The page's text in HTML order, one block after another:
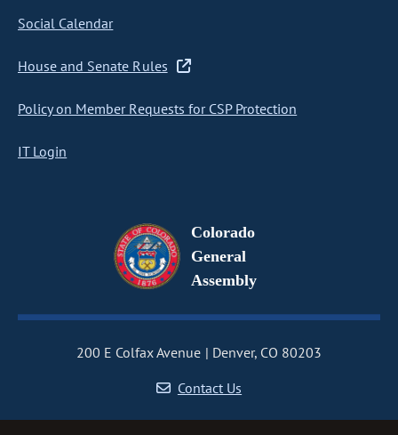
Social Calendar
House and Senate Rules
Policy on Member Requests for CSP Protection
IT Login
Colorado
General
Assembly
200 E Colfax Avenue
Denver, CO 80203
Contact Us